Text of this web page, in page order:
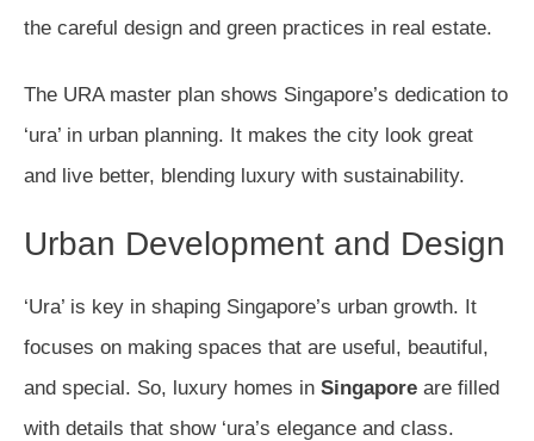
the careful design and green practices in real estate.
The URA master plan shows Singapore’s dedication to
‘ura’ in urban planning. It makes the city look great
and live better, blending luxury with sustainability.
Urban Development and Design
‘Ura’ is key in shaping Singapore’s urban growth. It
focuses on making spaces that are useful, beautiful,
and special. So, luxury homes in Singapore are filled
with details that show ‘ura’s elegance and class.